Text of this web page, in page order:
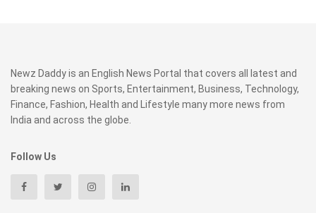
Newz Daddy is an English News Portal that covers all latest and
breaking news on Sports, Entertainment, Business, Technology,
Finance, Fashion, Health and Lifestyle many more news from
India and across the globe.
Follow Us